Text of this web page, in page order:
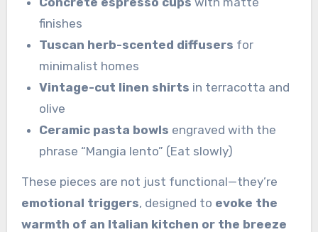
finishes
Tuscan herb-scented diffusers for
minimalist homes
Vintage-cut linen shirts in terracotta and
olive
Ceramic pasta bowls engraved with the
phrase “Mangia lento” (Eat slowly)
These pieces are not just functional—they’re
emotional triggers, designed to evoke the
warmth of an Italian kitchen or the breeze